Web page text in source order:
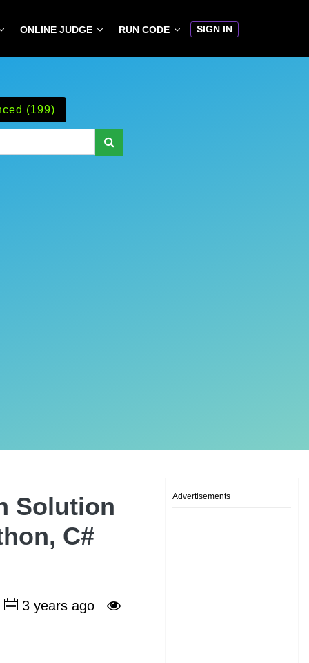
ONLINE JUDGE RUN CODE SIGN IN
(199)
Solution
C#
3 years ago
Advertisements